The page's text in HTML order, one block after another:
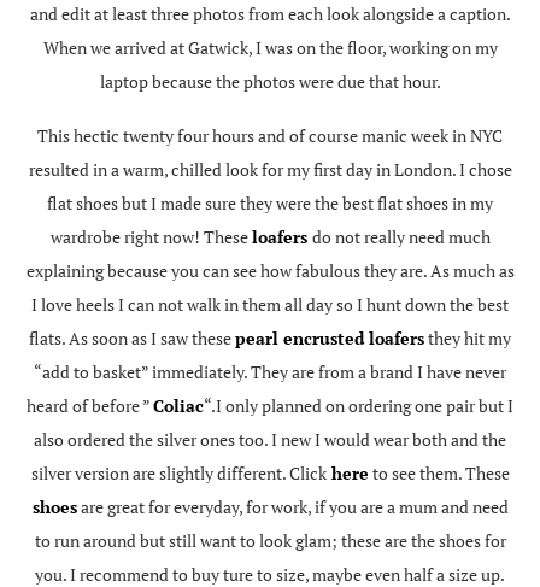
and edit at least three photos from each look alongside a caption.
When we arrived at Gatwick, I was on the floor, working on my
laptop because the photos were due that hour.
This hectic twenty four hours and of course manic week in NYC
resulted in a warm, chilled look for my first day in London. I chose
flat shoes but I made sure they were the best flat shoes in my
wardrobe right now! Theseloafers do not really need much
explaining because you can see how fabulous they are. As much as
I love heels I can not walk in them all day so I hunt down the best
flats. As soon as I saw thesepearl encrusted loafersthey hit my
“add to basket” immediately. They are from a brand I have never
heard of before ”Coliac“.I only planned on ordering one pair but I
also ordered the silver ones too. I new I would wear both and the
silver version are slightly different. Clickhere to see them. These
shoesare great for everyday, for work, if you are a mum and need
to run around but still want to look glam; these are the shoes for
you. I recommend to buy ture to size, maybe even half a size up.